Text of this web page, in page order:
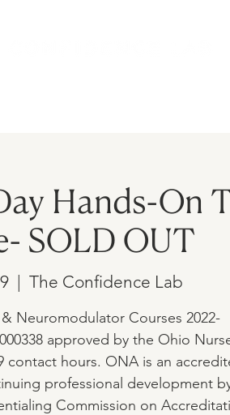
Hands-On
SOLD OUT
  |
The Confidence Lab
Neuromodulator Courses 2022-
approved by the Ohio
contact hours. ONA is an
professional development
Commission on